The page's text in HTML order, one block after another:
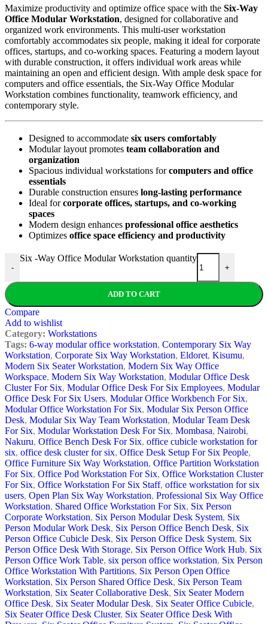
Maximize productivity and optimize office space with the Six-Way
Office Modular Workstation, designed for collaborative and
organized work environments. This multi-user workstation
comfortably accommodates six people, making it ideal for corporate
offices, startups, and co-working spaces. Featuring a modern layout
with durable construction, it offers individual work areas while
maintaining an open and efficient design. With ample desk space for
computers and office essentials, the Six-Way Office Modular
Workstation combines functionality, teamwork efficiency, and
contemporary style.
Designed to accommodate six users comfortably
Modular layout promotes team collaboration and
organization
Spacious individual workstations forcomputers and office
essentials
Durable construction ensures long-lasting performance
Ideal forcorporate offices, startups, and co-working
spaces
Modern design enhances professional office aesthetics
Optimizes office space efficiency and productivity
-
Six -Way Office Modular Workstation quantity
+
ADD TO CART
Compare
Add to wishlist
Category: Workstations
Tags: 6-way modular office workstation, Contemporary Six Way
Workstation, Corporate Six Way Workstation, Eldoret, Kisumu,
Modern Six Seater Workstation, Modern Six Way Office
Workspace, Modern Six Way Workstation, Modular Office Desk
Cluster For Six, Modular Office Desk For Six Employees, Modular
Office Desk For Six Users, Modular Office Workbench For Six,
Modular Office Workstation For Six, Modular Six Person Office
Desk, Modular Six Way Team Workstation, Modular Team Desk
For Six, Modular Workstation Desk For Six, Mombasa, Nairobi,
Nakuru, Office Bench Desk For Six, office cubicle workstation for
six, office desk cluster for six, Office Desk Setup For Six People,
Office Furniture Six Way Workstation, Office Partition Workstation
For Six, Office Pod Workstation For Six, Office Workstation Cluster
For Six, Office Workstation For Six Staff, office workstation for six
users, Open Plan Six Way Workstation, Professional Six Way Office
Workstation, Shared Office Workstation For Six, Six Person
Corporate Workstation, Six Person Modular Desk System, Six
Person Modular Work Desk, Six Person Office Bench Desk, Six
Person Office Cubicle Desk, Six Person Office Desk System, Six
Person Office Desk With Storage, Six Person Office Work Hub, Six
Person Office Work Table, six person office workstation, Six Person
Office Workstation With Partitions, Six Person Open Office
Workstation, Six Person Shared Office Desk, Six Person Team
Workstation, Six Seater Collaborative Desk, Six Seater Modern
Office Desk, Six Seater Modular Desk, Six Seater Office Cubicle,
Six Seater Office Desk Cluster, Six Seater Office Desk With